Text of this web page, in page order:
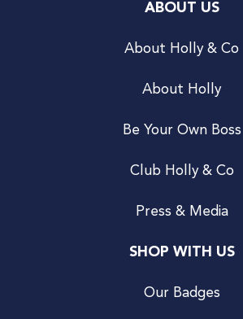
ABOUT US
About Holly & Co
About Holly
Be Your Own Boss
Club Holly & Co
Press & Media
SHOP WITH US
Our Badges